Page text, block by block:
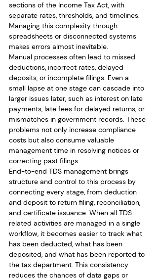
sections of the Income Tax Act, with
separate rates, thresholds, and timelines.
Managing this complexity through
spreadsheets or disconnected systems
makes errors almost inevitable.
Manual processes often lead to missed
deductions, incorrect rates, delayed
deposits, or incomplete filings. Even a
small lapse at one stage can cascade into
larger issues later, such as interest on late
payments, late fees for delayed returns, or
mismatches in government records. These
problems not only increase compliance
costs but also consume valuable
management time in resolving notices or
correcting past filings.
End-to-end TDS management brings
structure and control to this process by
connecting every stage, from deduction
and deposit to return filing, reconciliation,
and certificate issuance. When all TDS-
related activities are managed in a single
workflow, it becomes easier to track what
has been deducted, what has been
deposited, and what has been reported to
the tax department. This consistency
reduces the chances of data gaps or